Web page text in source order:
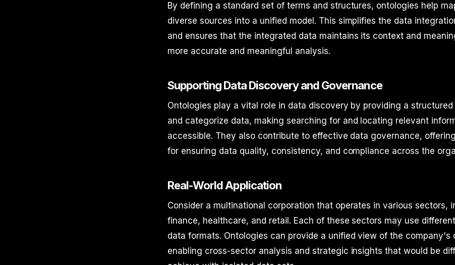
By defining a standard set of terms and structures, ontologies help
diverse sources into a unified model. This simplifies the data
and ensures that the integrated data maintains its context and
more accurate and meaningful analysis.
Supporting Data Discovery and Governance
Ontologies play a vital role in data discovery by providing a
and categorize data, making searching for and locating relevant
accessible. They also contribute to effective data governance,
for ensuring data quality, consistency, and compliance across the
Real-World Application
Consider a multinational corporation that operates in various sectors,
finance, healthcare, and retail. Each of these sectors may use
data formats. Ontologies can provide a unified view of the company's
enabling cross-sector analysis and strategic insights that would be